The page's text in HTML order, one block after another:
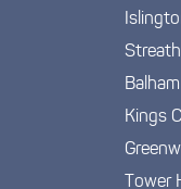
Balham
Kings
Tower